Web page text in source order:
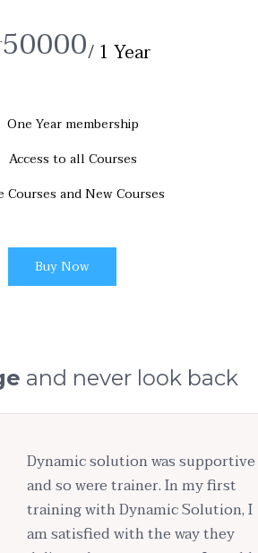
50000/ 1 Year
One Year membership
Access to all Courses
Courses and New Courses
Buy Now
and never look back
Dynamic solution was supportive
and so were trainer. In my first
training with Dynamic Solution, I
am satisfied with the way they